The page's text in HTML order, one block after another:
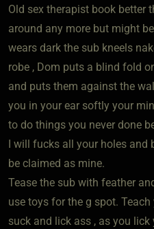
Old sex therapist book better
around any more but might
wears dark the sub kneels
robe , Dom puts a blind fold
and puts them against the
you in your ear softly your
to do things you never done
I will fucks all your holes and
be claimed as mine.
Tease the sub with feather
use toys for the g spot.
suck and lick ass , as you